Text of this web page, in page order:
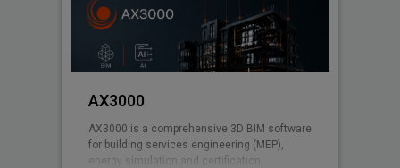
AX3000
AX3000 is a comprehensive 3D BIM software
for building services engineering (MEP),
energy simulation and certification.